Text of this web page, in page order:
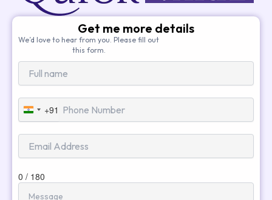
Get me more details
We’d love to hear from you. Please fill out
this form.
India
+91
+91
0 / 180